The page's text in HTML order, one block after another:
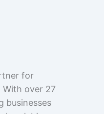
for
With over 27
businesses